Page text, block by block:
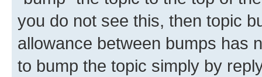
you do not see this, then topic
allowance between bumps has
to bump the topic simply by